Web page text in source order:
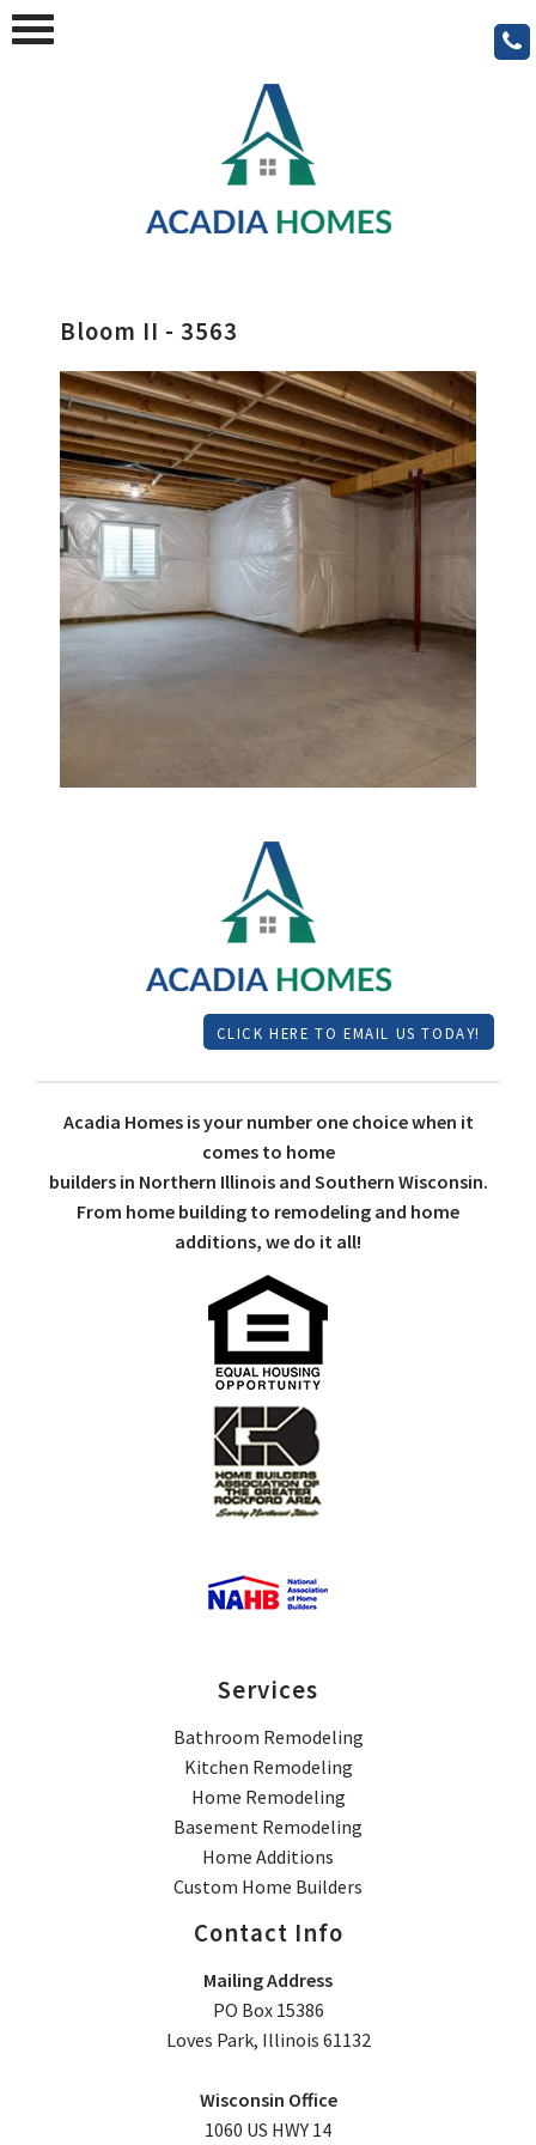
Bloom II - 3563
CLICK HERE TO EMAIL US TODAY!
Acadia Homes is your number one choice when it
comes to home
builders in Northern Illinois and Southern Wisconsin.
From home building to remodeling and home
additions, we do it all!
Services
Bathroom Remodeling
Kitchen Remodeling
Home Remodeling
Basement Remodeling
Home Additions
Custom Home Builders
Contact Info
Mailing Address
PO Box 15386
Loves Park, Illinois 61132
Wisconsin Office
1060 US HWY 14